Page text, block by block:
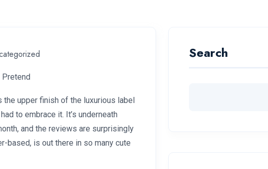
Pretend
the upper finish of the luxurious label
to embrace it. It’s underneath
and the reviews are surprisingly
based, is out there in so many cute
Search